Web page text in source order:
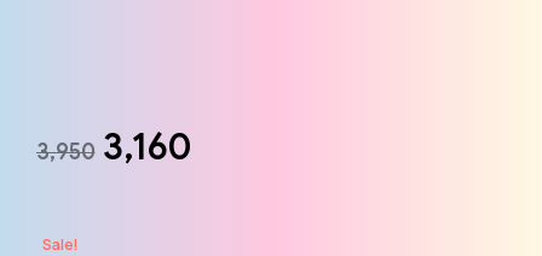
3,950 3,160
Sale!